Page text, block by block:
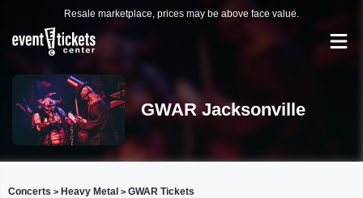
Resale marketplace, prices may be above face value.
GWAR Jacksonville
Concerts > Heavy Metal > GWAR Tickets